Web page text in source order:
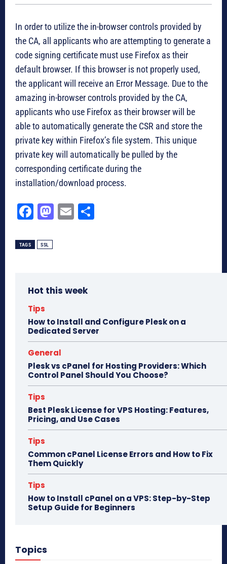
In order to utilize the in-browser controls provided by
the CA, all applicants who are attempting to generate a
code signing certificate must use Firefox as their
default browser. If this browser is not properly used,
the applicant will receive an Error Message. Due to the
amazing in-browser controls provided by the CA,
applicants who use Firefox as their browser will be
able to automatically generate the CSR and store the
private key within Firefox’s file system. This unique
private key will automatically be pulled by the
corresponding certificate during the
installation/download process.
Fa
bo
M
E
TAGS SSL
Hot this week
Tips
How to Install and Configure Plesk on a
Dedicated Server
General
Plesk vs cPanel for Hosting Providers: Which
Control Panel Should You Choose?
Tips
Best Plesk License for VPS Hosting: Features,
Pricing, and Use Cases
Tips
Common cPanel License Errors and How to Fix
Them Quickly
Tips
How to Install cPanel on a VPS: Step-by-Step
Setup Guide for Beginners
Topics